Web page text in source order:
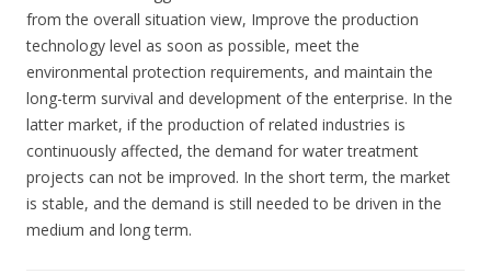
from the overall situation view, Improve the production
technology level as soon as possible, meet the
environmental protection requirements, and maintain the
long-term survival and development of the enterprise. In the
latter market, if the production of related industries is
continuously affected, the demand for water treatment
projects can not be improved. In the short term, the market
is stable, and the demand is still needed to be driven in the
medium and long term.